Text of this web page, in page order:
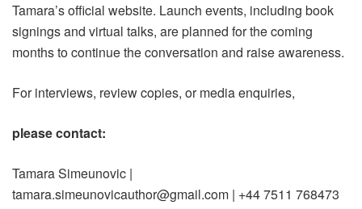
Tamara’s official website. Launch events, including book
signings and virtual talks, are planned for the coming
months to continue the conversation and raise awareness.
For interviews, review copies, or media enquiries,
please contact:
Tamara Simeunovic |
tamara.simeunovicauthor@gmail.com | +44 7511 768473